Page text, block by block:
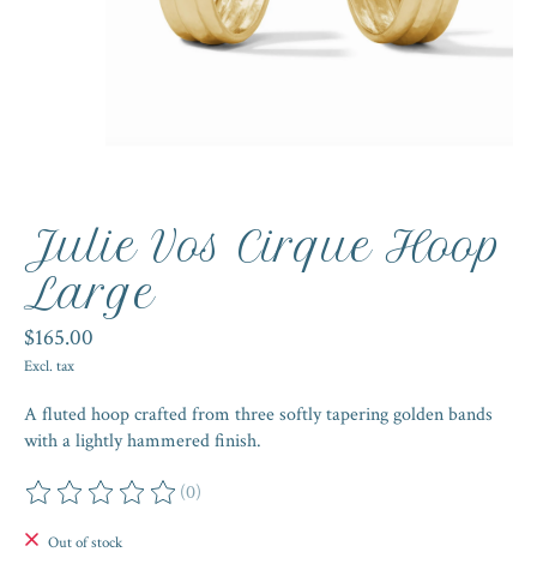
Julie Vos Cirque Hoop
Large
$165.00
Excl. tax
A fluted hoop crafted from three softly tapering golden bands
with a lightly hammered finish.
The rating of this product is
(0)
Out of stock